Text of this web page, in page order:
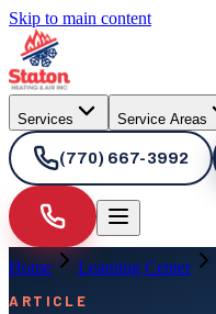
Skip to main content
Services Service Areas
(770) 667-3992
Home Learning Center
ARTICLE